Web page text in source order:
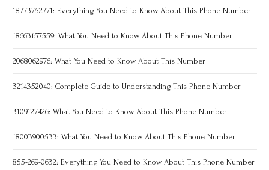
18773752771: Everything You Need to Know About This Phone Number
18663157559: What You Need to Know About This Phone Number
2068062976: What You Need to Know About This Number
3214352040: Complete Guide to Understanding This Phone Number
3109127426: What You Need to Know About This Phone Number
18003900533: What You Need to Know About This Phone Number
855-269-0632: Everything You Need to Know About This Phone Number